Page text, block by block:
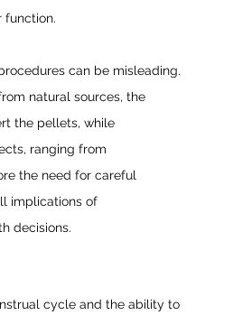
function.
can be misleading.
natural sources, the
the pellets, while
ranging from
the need for careful
implications of
decisions.
cycle and the ability to